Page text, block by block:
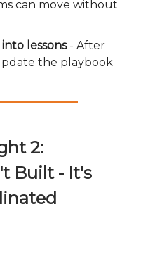
can move without
lessons- After
the playbook
2:
Built - It's